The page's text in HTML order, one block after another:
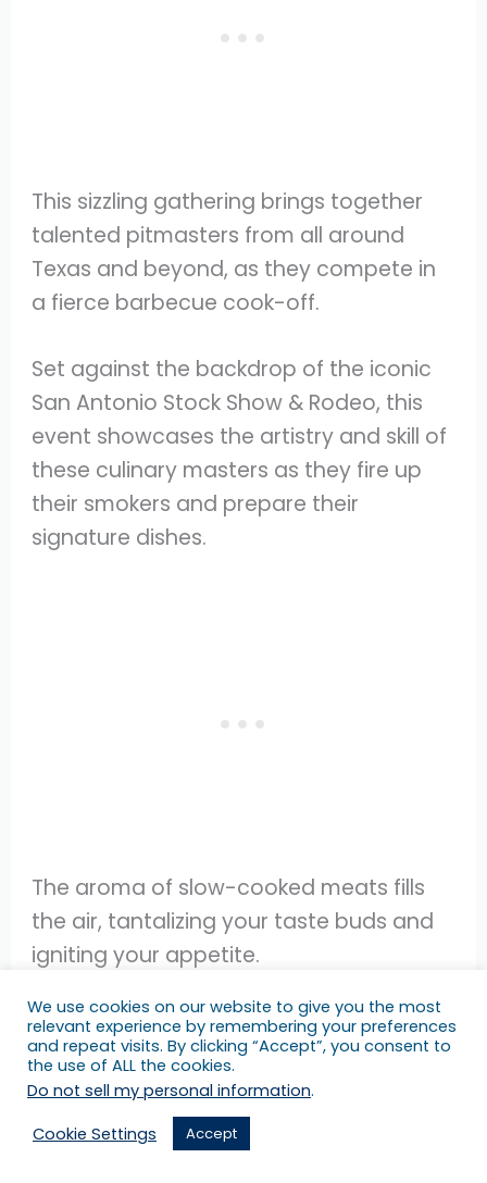
This sizzling gathering brings together
talented pitmasters from all around
Texas and beyond, as they compete in
a fierce barbecue cook-off.
Set against the backdrop of the iconic
San Antonio Stock Show & Rodeo, this
event showcases the artistry and skill of
these culinary masters as they fire up
their smokers and prepare their
signature dishes.
The aroma of slow-cooked meats fills
the air, tantalizing your taste buds and
igniting your appetite.
7.Lunar New Year Festival
Celebrate the arrival of the Lunar New
Year at vibrant and festive events held
across various cities in Texas.
We use cookies on our website to give you the most
relevant experience by remembering your preferences
and repeat visits. By clicking “Accept”, you consent to
the use of ALL the cookies.
Do not sell my personal information.
Cookie Settings
Accept